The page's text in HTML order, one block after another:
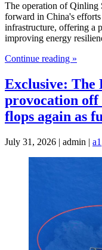
The operation of Qinling
forward in China's efforts
infrastructure, offering a
improving energy
Continue reading »
Exclusive: The
provocation off
flops again as
July 31, 2026 | admin | a1